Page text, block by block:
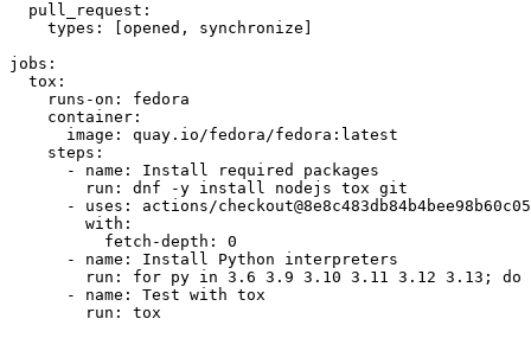
pull_request :
types : [opened , synchronize ]
jobs :
tox :
runs-on :
fedora
container :
image :
quay.io/fedora/fedora:latest
steps :
-
name :
Install required packages
run :
dnf -y install nodejs tox git
-
uses :
actions/
with :
fetch-depth :
0
-
name :
Install Python interpreters
run :
for py in 3.6 3.9 3.10 3.11 3.12 3.13; do
-
name :
Test with tox
run : tox